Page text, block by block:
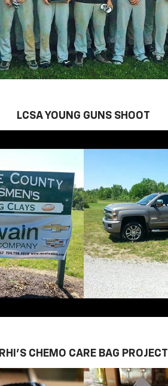
LCSA YOUNG GUNS SHOOT
RHI'S CHEMO CARE BAG PROJECT